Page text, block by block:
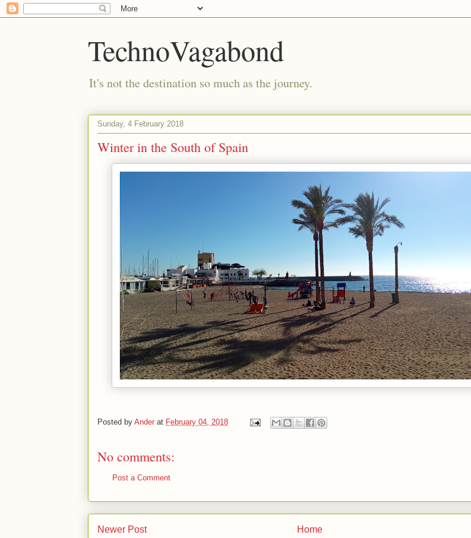
TechnoVagabond
It's not the destination so much as the journey.
Sunday, 4 February 2018
Winter in the South of Spain
Posted by Ander at February 04, 2018
No comments:
Post a Comment
Newer Post Home